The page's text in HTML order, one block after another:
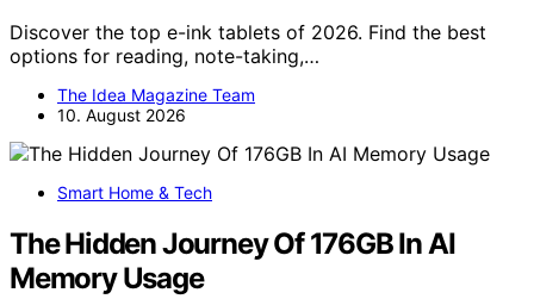
Discover the top e-ink tablets of 2026. Find the best
options for reading, note-taking,…
The Idea Magazine Team
10. August 2026
Smart Home & Tech
The Hidden Journey Of 176GB In AI
Memory Usage